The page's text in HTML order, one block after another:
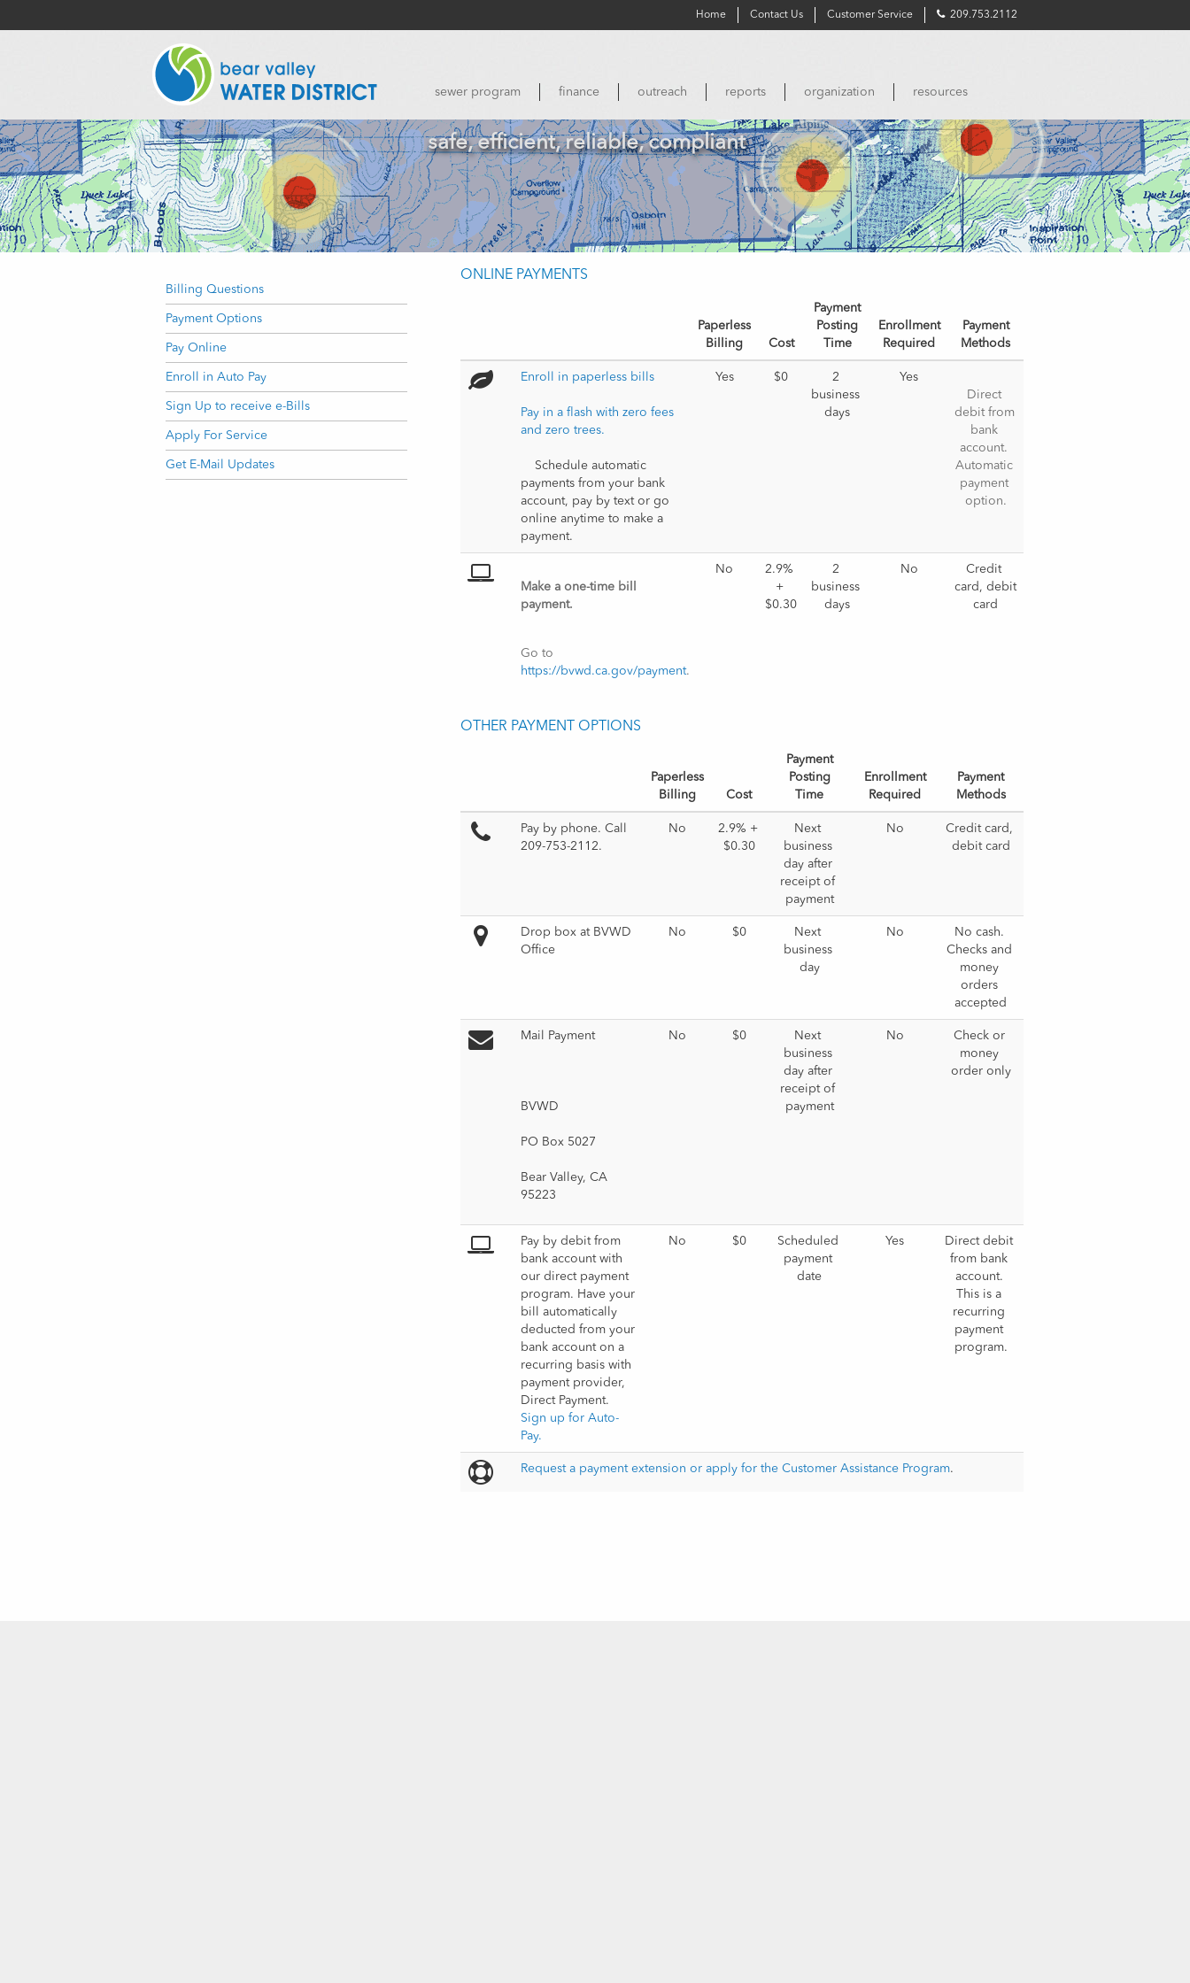
Home Contact Us Customer Service 209.753.2112
sewer program finance outreach reports organization resources
safe, efficient, reliable, compliant
Billing Questions
Payment Options
Pay Online
Enroll in Auto Pay
Sign Up to receive e-Bills
Apply For Service
Get E-Mail Updates
ONLINE PAYMENTS
Paperless
Billing
Cost
Payment
Posting
Time
Enrollment
Required
Payment
Methods
Enroll in paperless bills
Pay in a flash with zero fees
and zero trees.
payments from your bank
account, pay by text or go
online anytime to make a
payment.
Yes $0
2
business
days
Yes
Direct
debit from
bank
account.
Automatic
payment
option.
Make a one-time bill
payment.
https://bvwd.ca.gov/payment.
No
2.9%
+
$0.30
2
business
days
No
Credit
card, debit
card
OTHER PAYMENT OPTIONS
Paperless
Billing
Cost
Payment
Posting
Time
Enrollment
Required
Payment
Methods
Pay by phone. Call
209-753-2112.
No
2.9% +
$0.30
Next
business
day after
receipt of
payment
No
Credit card,
debit card
Drop box at BVWD
Office
No $0
Next
business
day
No
No cash.
Checks and
money
orders
accepted
Mail Payment
BVWD
PO Box 5027
Bear Valley, CA
No $0
Next
business
day after
receipt of
payment
No
Check or
money
order only
Pay by debit from
bank account with
our direct payment
program. Have your
bill automatically
deducted from your
bank account on a
recurring basis with
payment provider,
Sign up for Auto-
Pay.
No $0
Scheduled
payment
date
Yes
Direct debit
from bank
account.
This is a
recurring
payment
program.
Request a payment extension or apply for the Customer Assistance Program.